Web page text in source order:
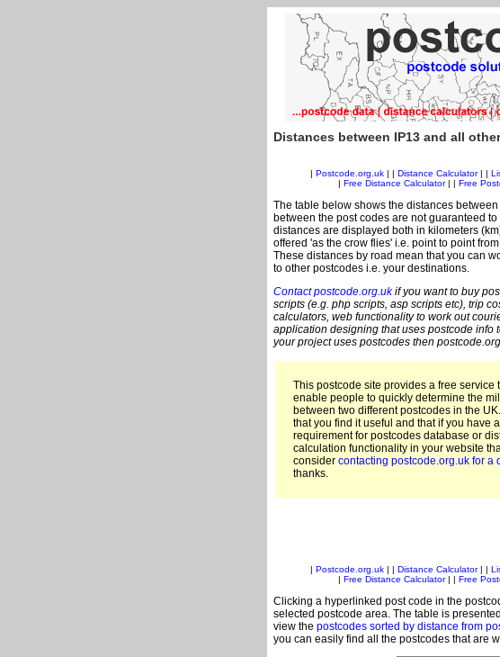
Distances between IP13 and all
Postcode.org.uk| | Distance Calculator| |
Free Distance Calculator| | Free
The table below shows the distances
between the post codes are not guaranteed
distances are displayed both in kilometers
offered 'as the crow flies' i.e. point to point
These distances by road mean that you can
to other postcodes i.e. your destinations.
Contact postcode.org.ukif you want to buy
scripts (e.g. php scripts, asp scripts etc), trip
calculators, web functionality to work out
application designing that uses postcode info
your project uses postcodes then
This postcode site provides a free service
enable people to quickly determine the
between two different postcodes in the
that you find it useful and that if you have a
requirement for postcodes database or
calculation functionality in your website
consider contacting postcode.org.uk for a
thanks.
Postcode.org.uk| | Distance Calculator| |
Free Distance Calculator| | Free
Clicking a hyperlinked post code in the
selected postcode area. The table is
view the postcodes sorted by distance from
you can easily find all the postcodes that are